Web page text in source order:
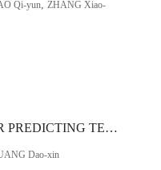
Qi-yun, ZHANG Xiao-
MATHEMATIC MODEL FOR PREDICTING TEMPERATURE OF MOLTEN STEEL FOR CONTINUOUS CASTING AT PZH STEEL
Dao-xin